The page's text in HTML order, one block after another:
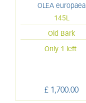
OLEA europaea
145L
Old Bark
£ 1,700.00
Only 1 left